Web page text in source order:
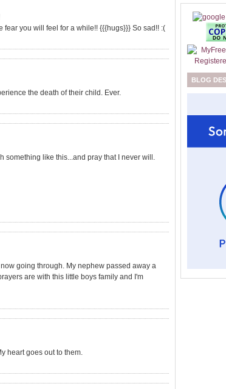
you will feel for a while!! {{{hugs}}} So sad!! :(
the death of their child. Ever.
something like this...and pray that I never will.
going through. My nephew passed away a
are with this little boys family and I'm
heart goes out to them.
BLOG